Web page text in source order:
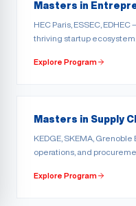
Masters in
HEC Paris, ESSEC,
thriving startup ecosystem.
Explore Program
Masters in Supply
KEDGE, SKEMA,
operations, and
Explore Program